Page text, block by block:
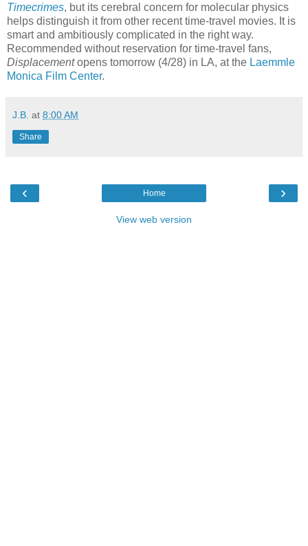
Timecrimes, but its cerebral concern for molecular physics
helps distinguish it from other recent time-travel movies. It is
smart and ambitiously complicated in the right way.
Recommended without reservation for time-travel fans,
Displacementopens tomorrow (4/28) in LA, at the Laemmle
Monica Film Center.
J.B. at 8:00 AM
Share
‹ ›
Home
View web version